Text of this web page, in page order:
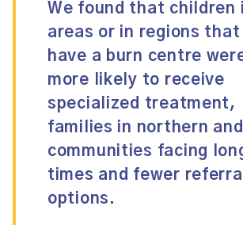
We found that children
areas or in regions
have a burn centre
more likely to receive
specialized treatment,
families in northern and
communities facing
times and fewer referral
options.